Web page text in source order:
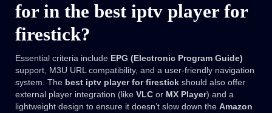
for in the best iptv player for
firestick?
Essential criteria include EPG (Electronic Program Guide)
support, M3U URL compatibility, and a user-friendly navigation
system. The best iptv player for firestick should also offer
external player integration (like VLC or MX Player) and a
lightweight design to ensure it doesn’t slow down the Amazon